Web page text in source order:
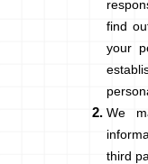
find
your
We
third